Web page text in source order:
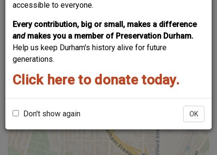
accessible to everyone.
Every contribution, big or small, makes a difference
and makes you a member of Preservation Durham.
Help us keep Durham's history alive for future
generations.
Click here to donate today.
Don't show again OK